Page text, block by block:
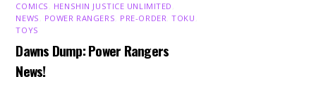
COMICS HENSHIN JUSTICE UNLIMITED
NEWS
POWER RANGERS PRE-ORDER ,TOKU
TOYS
Dawns Dump: Power Rangers
News!